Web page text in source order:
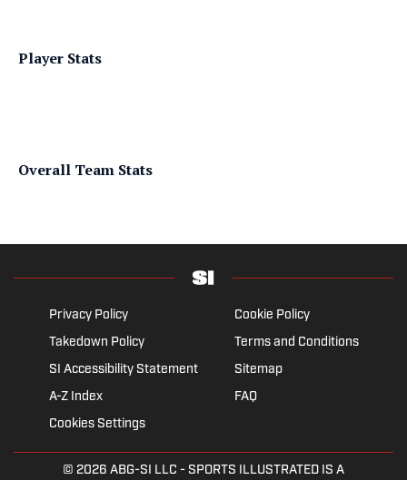
Player Stats
Overall Team Stats
Privacy Policy
Cookie Policy
Takedown Policy
Terms and Conditions
SI Accessibility Statement
Sitemap
A-Z Index
FAQ
Cookies Settings
© 2026 ABG-SI LLC - SPORTS ILLUSTRATED IS A